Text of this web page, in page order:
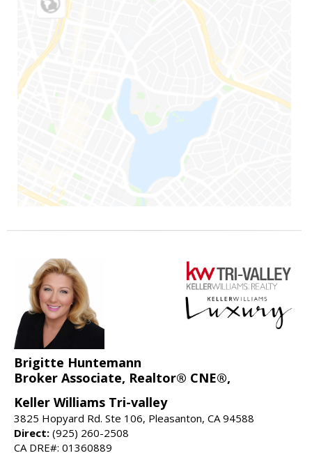
Brigitte Huntemann
Broker Associate, Realtor® CNE®,
Keller Williams Tri-valley
3825 Hopyard Rd. Ste 106, Pleasanton, CA 94588
Direct: (925) 260-2508
CA DRE#: 01360889